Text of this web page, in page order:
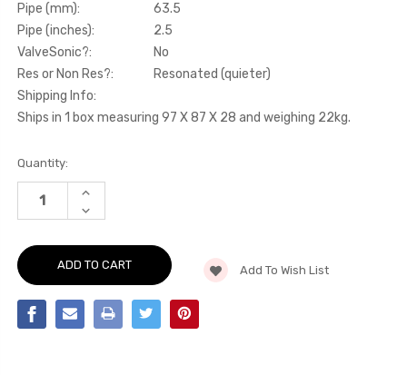
Pipe (mm):
63.5
Pipe (inches):
2.5
ValveSonic?:
No
Res or Non Res?:
Resonated (quieter)
Shipping Info:
Ships in 1 box measuring 97 X 87 X 28 and weighing 22kg.
Current
Stock:
Quantity:
INCREASE
OF
BACK
RESONATED
BRACKET
LOCATOR
FOR
DECREASE
QUANTITY
CAT-
BACK
-
RESONATED
(QUIETER).
INCLUDES
BRACKET
Add To Wish List